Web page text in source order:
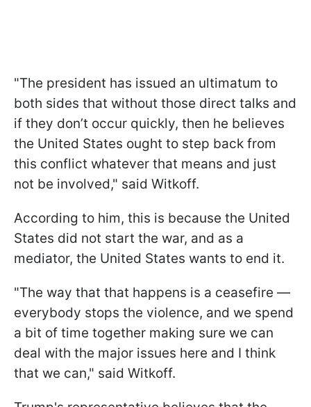
"The president has issued an ultimatum to
both sides that without those direct talks and
if they don’t occur quickly, then he believes
the United States ought to step back from
this conflict whatever that means and just
not be involved," said Witkoff.
According to him, this is because the United
States did not start the war, and as a
mediator, the United States wants to end it.
"The way that that happens is a ceasefire —
everybody stops the violence, and we spend
a bit of time together making sure we can
deal with the major issues here and I think
that we can," said Witkoff.